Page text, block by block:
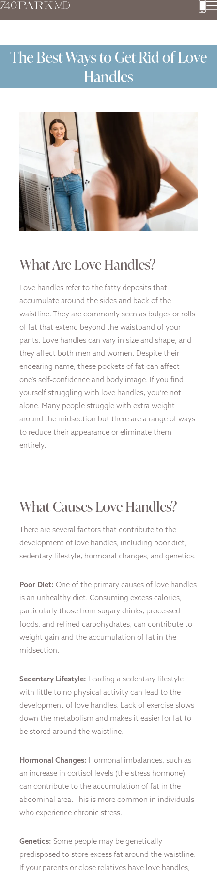
The Best Ways to Get Rid of Love
Handles
What Are Love Handles?
Love handles refer to the fatty deposits that
accumulate around the sides and back of the
waistline. They are commonly seen as bulges or rolls
of fat that extend beyond the waistband of your
pants. Love handles can vary in size and shape, and
they affect both men and women. Despite their
endearing name, these pockets of fat can affect
one’s self-confidence and body image. If you find
yourself struggling with love handles, you’re not
alone. Many people struggle with extra weight
around the midsection but there are a range of ways
to reduce their appearance or eliminate them
entirely.
What Causes Love Handles?
There are several factors that contribute to the
development of love handles, including poor diet,
sedentary lifestyle, hormonal changes, and genetics.
Poor Diet: One of the primary causes of love handles
is an unhealthy diet. Consuming excess calories,
particularly those from sugary drinks, processed
foods, and refined carbohydrates, can contribute to
weight gain and the accumulation of fat in the
midsection.
Sedentary Lifestyle: Leading a sedentary lifestyle
with little to no physical activity can lead to the
development of love handles. Lack of exercise slows
down the metabolism and makes it easier for fat to
be stored around the waistline.
Hormonal Changes: Hormonal imbalances, such as
an increase in cortisol levels (the stress hormone),
can contribute to the accumulation of fat in the
abdominal area. This is more common in individuals
who experience chronic stress.
Genetics: Some people may be genetically
predisposed to store excess fat around the waistline.
If your parents or close relatives have love handles,